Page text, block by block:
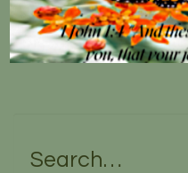
Search…